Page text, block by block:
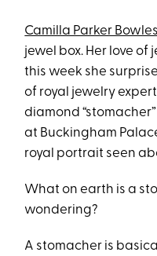
Camilla Parker Bowles
jewel box. Her love
this week she
of royal jewelry
diamond
at Buckingham
royal portrait seen
What on earth is a
wondering?
A stomacher is